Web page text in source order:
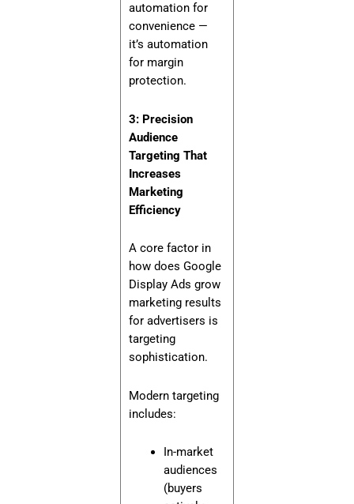
automation for
convenience —
it’s automation
for margin
protection.
3: Precision
Audience
Targeting That
Increases
Marketing
Efficiency
A core factor in
how does Google
Display Ads grow
marketing results
for advertisers is
targeting
sophistication.
Modern targeting
includes:
In-market
audiences
(buyers